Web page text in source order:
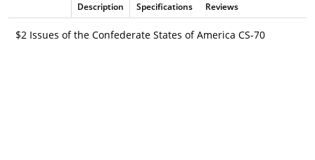
Description Specifications Reviews
$2 Issues of the Confederate States of America CS-70